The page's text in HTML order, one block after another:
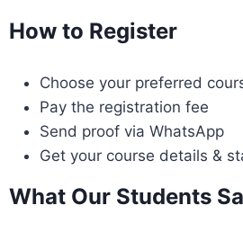
How to Register
Choose your preferred
Pay the registration fee
Send proof via WhatsApp
Get your course details &
What Our Students